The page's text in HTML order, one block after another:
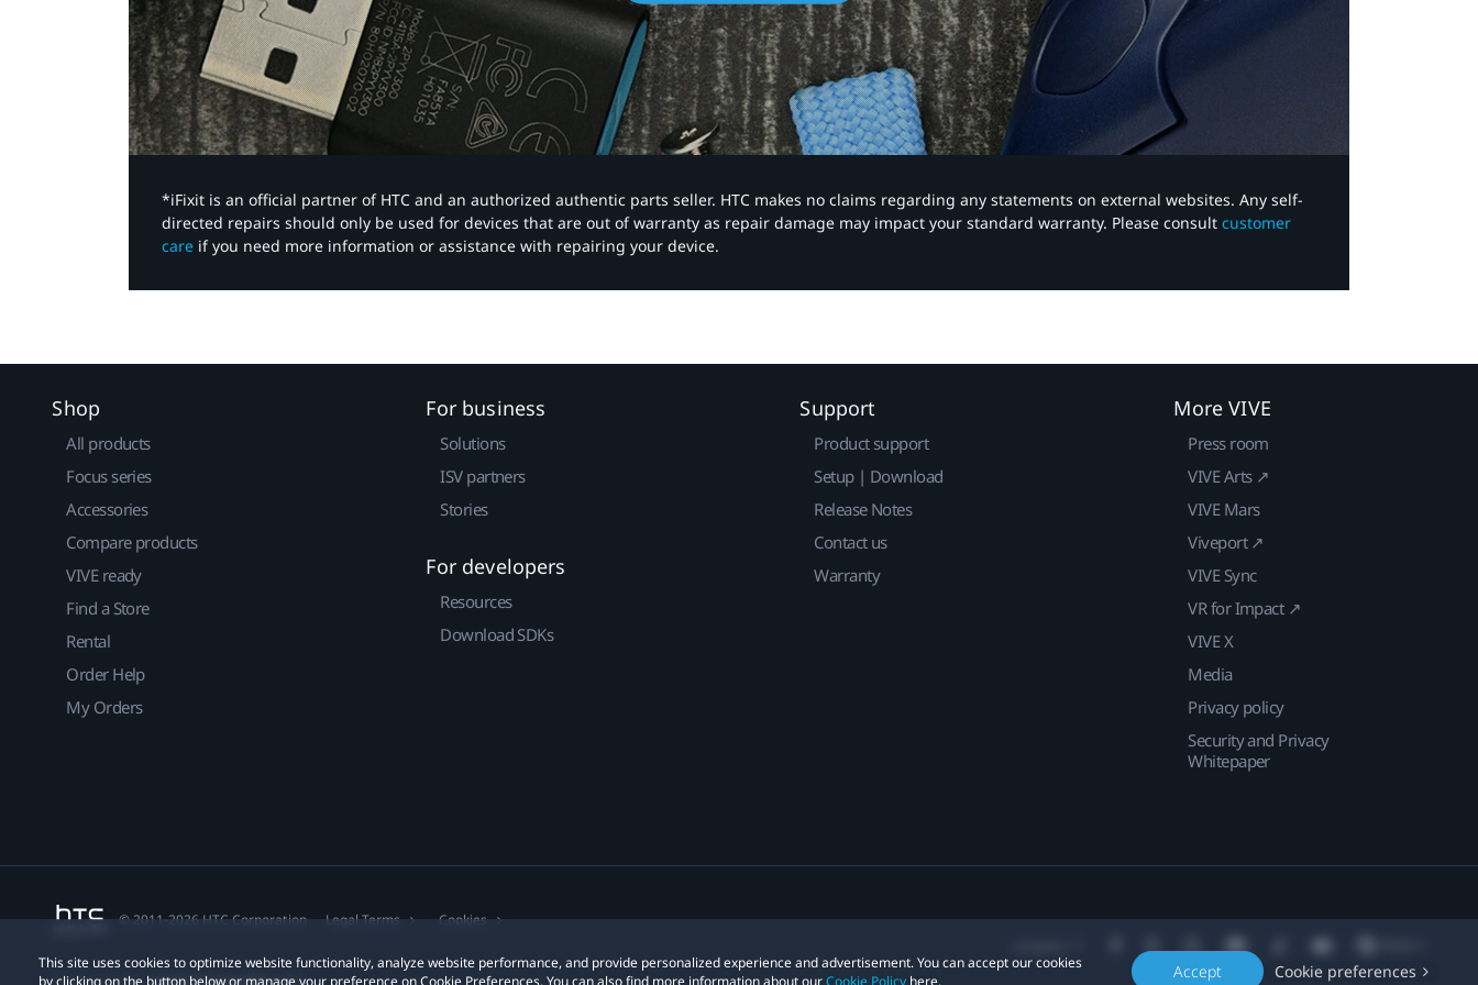
*iFixit is an official partner of HTC and an authorized authentic parts seller. HTC makes no claims regarding any statements on external websites. Any self-
directed repairs should only be used for devices that are out of warranty as repair damage may impact your standard warranty. Please consult customer
care if you need more information or assistance with repairing your device.
This site uses cookies to optimize website functionality, analyze website performance, and provide personalized experience and advertisement. You can accept our cookies
by clicking on the button below or manage your preference on Cookie Preferences. You can also find more information about ourCookie Policy here. Accept Cookie preferences
Shop
All products
Focus series
Accessories
Compare products
VIVE ready
Find a Store
Rental
Order Help
My Orders
For business
Solutions
ISV partners
Stories
For developers
Resources
Download SDKs
Support
Product support
Setup | Download
Release Notes
Contact us
Warranty
More VIVE
Press room
VIVE Arts ↗
VIVE Mars
Viveport ↗
VIVE Sync
VR for Impact ↗
VIVE X
Media
Privacy policy
Security and Privacy
Whitepaper
© 2011-2026 HTC Corporation Legal Terms Cookies